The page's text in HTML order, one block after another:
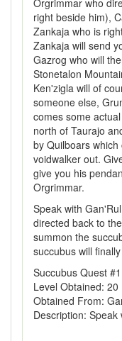
Orgrimmar who
right beside him),
Zankaja who is
Zankaja will send
Gazrog who will
Stonetalon
Ken'zigla will of
someone else,
comes some
north of Taurajo
by Quilboars
voidwalker out.
give you his
Orgrimmar.
Speak with
directed back to
summon the
succubus will
Succubus Quest
Level Obtained: 20
Obtained From:
Description: